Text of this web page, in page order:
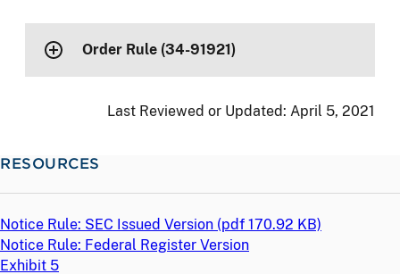
Order Rule (34-91921)
Last Reviewed or Updated: April 5, 2021
RESOURCES
Notice Rule: SEC Issued Version (pdf 170.92 KB)
Notice Rule: Federal Register Version
Exhibit 5